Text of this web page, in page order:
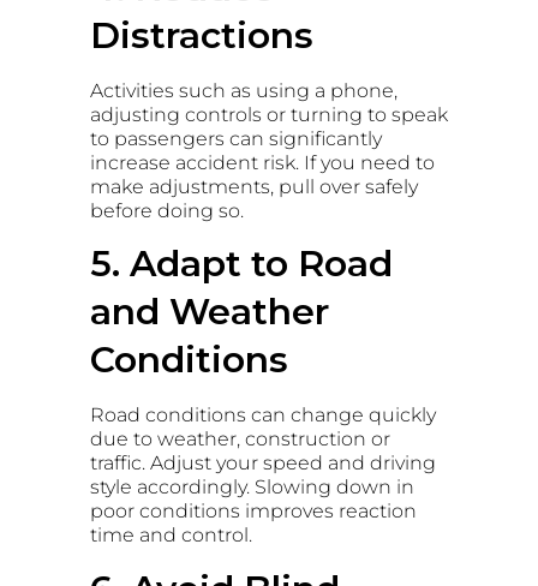
Distractions
Activities such as using a phone,
adjusting controls or turning to speak
to passengers can significantly
increase accident risk. If you need to
make adjustments, pull over safely
before doing so.
5. Adapt to Road
and Weather
Conditions
Road conditions can change quickly
due to weather, construction or
traffic. Adjust your speed and driving
style accordingly. Slowing down in
poor conditions improves reaction
time and control.